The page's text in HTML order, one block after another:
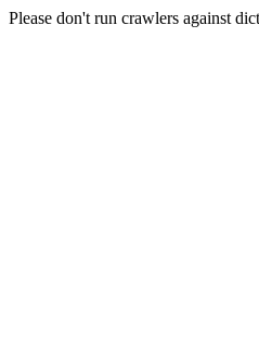
Please don't run crawlers against